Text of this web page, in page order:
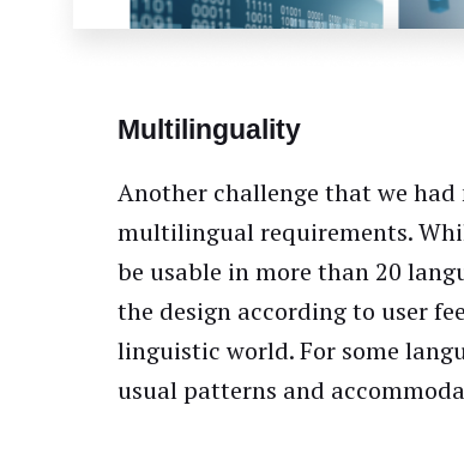
Multilinguality
Another challenge that we
multilingual requirements.
be usable in more than 20
the design according to user
linguistic world. For some
usual patterns and